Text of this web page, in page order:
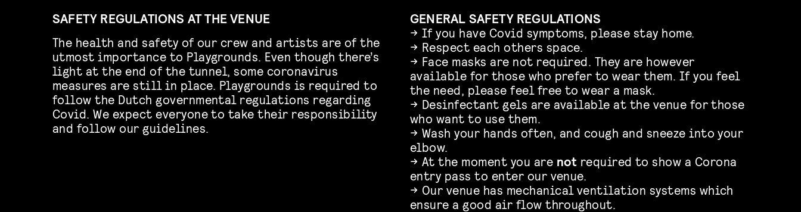
SAFETY REGULATIONS AT THE VENUE
The health and safety of our crew and artists are of the
utmost importance to Playgrounds. Even though there’s
light at the end of the tunnel, some coronavirus
measures are still in place. Playgrounds is required to
follow the Dutch governmental regulations regarding
Covid. We expect everyone to take their responsibility
and follow our guidelines.
GENERAL SAFETY REGULATIONS
→ If you have Covid symptoms, please stay home.
→ Respect each others space.
→ Face masks are not required. They are however
available for those who prefer to wear them. If you feel
the need, please feel free to wear a mask.
→ Desinfectant gels are available at the venue for those
who want to use them.
→ Wash your hands often, and cough and sneeze into your
elbow.
→ At the moment you are not required to show a Corona
entry pass to enter our venue.
→ Our venue has mechanical ventilation systems which
ensure a good air flow throughout.